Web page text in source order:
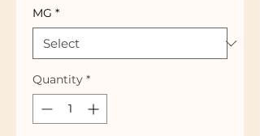
MG *
Quantity *